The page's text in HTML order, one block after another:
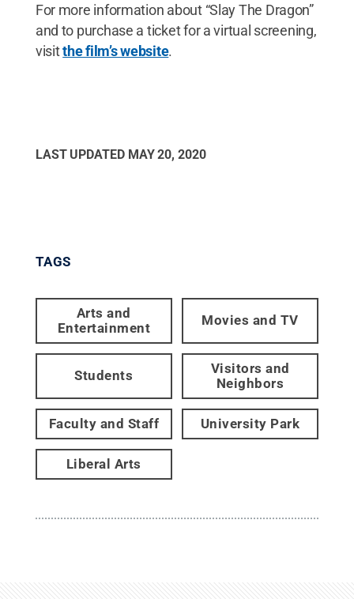
For more information about “Slay The Dragon”
and to purchase a ticket for a virtual screening,
visitthe film’s website.
LAST UPDATED MAY 20, 2020
TAGS
Arts and
Entertainment
Movies and TV
Students
Visitors and
Neighbors
Faculty and Staff University Park
Liberal Arts